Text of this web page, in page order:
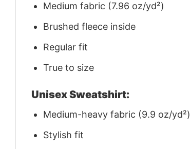
Medium fabric (7.96 oz/yd²)
Brushed fleece inside
Regular fit
True to size
Unisex Sweatshirt:
Medium-heavy fabric (9.9 oz/yd²)
Stylish fit